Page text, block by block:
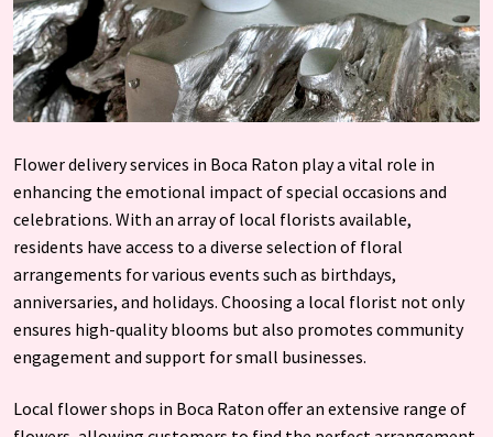
Flower delivery services in Boca Raton play a vital role in
enhancing the emotional impact of special occasions and
celebrations. With an array of local florists available,
residents have access to a diverse selection of floral
arrangements for various events such as birthdays,
anniversaries, and holidays. Choosing a local florist not only
ensures high-quality blooms but also promotes community
engagement and support for small businesses.
Local flower shops in Boca Raton offer an extensive range of